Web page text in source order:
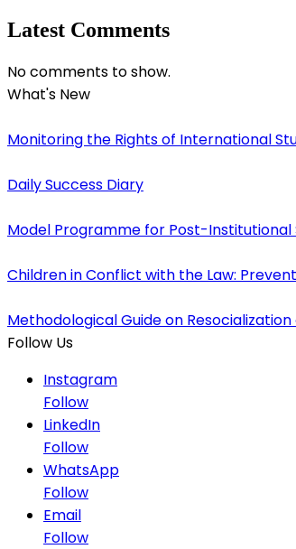
Latest Comments
No comments to show.
What's New
Monitoring the Rights of International
Daily Success Diary
Model Programme for Post-
Children in Conflict with the Law:
Methodological Guide on
Follow Us
Instagram
Follow
LinkedIn
Follow
WhatsApp
Follow
Email
Follow